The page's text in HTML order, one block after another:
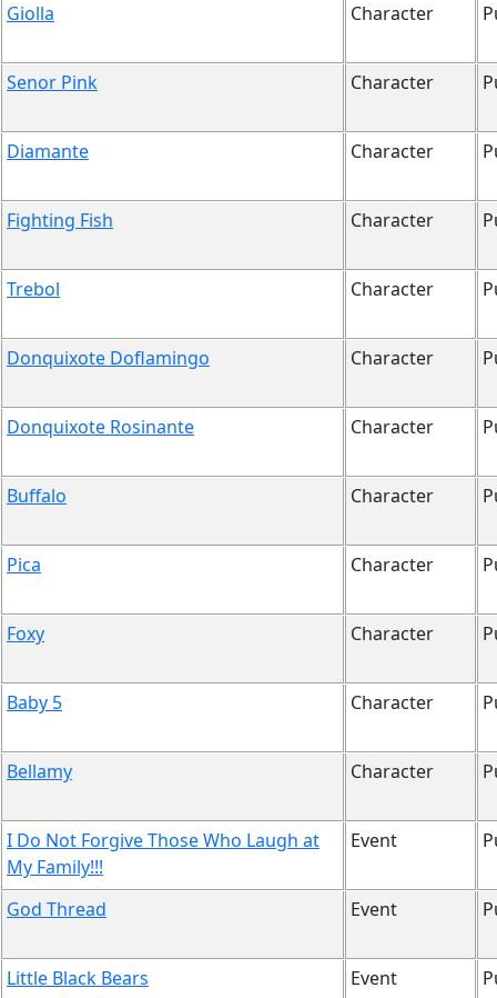
Giolla Character
Senor Pink Character
Diamante Character
Fighting Fish Character
Trebol Character
Donquixote Doflamingo Character
Donquixote Rosinante Character
Buffalo Character
Pica Character
Foxy Character
Baby 5 Character
Bellamy Character
I Do Not Forgive Those Who Laugh at
My Family!!!
Event
God Thread Event
Little Black Bears Event